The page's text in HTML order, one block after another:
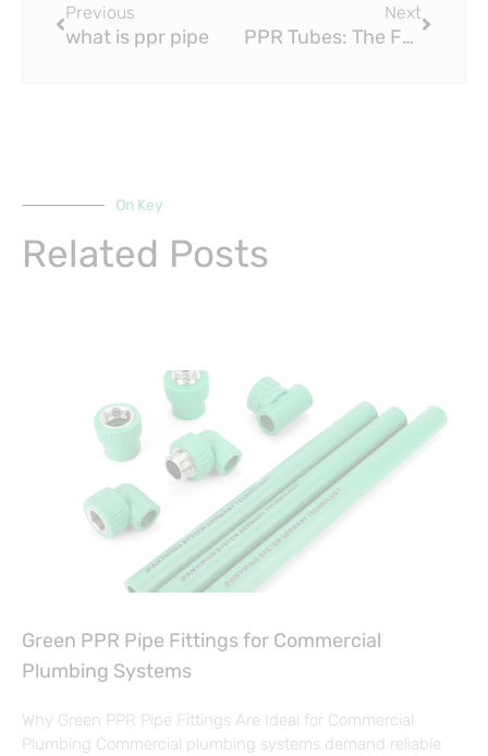
Previous
what is ppr pipe
Next
PPR Tubes: The Future of Plumbing?
On Key
Related Posts
Green PPR Pipe Fittings for Commercial
Plumbing Systems
Why Green PPR Pipe Fittings Are Ideal for Commercial
Plumbing Commercial plumbing systems demand reliable